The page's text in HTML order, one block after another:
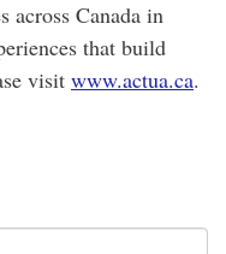
across Canada in
that build
visit www.actua.ca.